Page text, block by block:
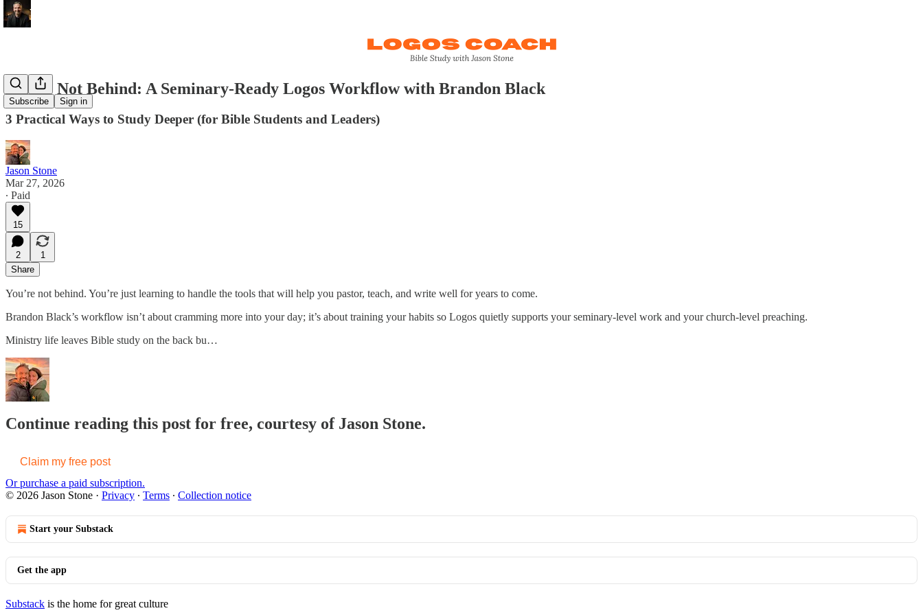
Subscribe Sign in
You’re Not Behind: A Seminary‑Ready Logos Workflow with Brandon Black
3 Practical Ways to Study Deeper (for Bible Students and Leaders)
Jason Stone
Mar 27, 2026
∙ Paid
15
2
1
Share
You’re not behind. You’re just learning to handle the tools that will help you pastor, teach, and write well for years to come.
Brandon Black’s workflow isn’t about cramming more into your day; it’s about training your habits so Logos quietly supports your seminary‑level work and your church‑level preaching.
Ministry life leaves Bible study on the back bu…
Continue reading this post for free, courtesy of Jason Stone.
Claim my free post
Or purchase a paid subscription.
© 2026 Jason Stone · Privacy ∙ Terms ∙ Collection notice
Start your Substack
Get the app
Substack is the home for great culture